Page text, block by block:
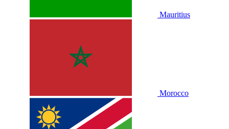
Mauritius
Morocco